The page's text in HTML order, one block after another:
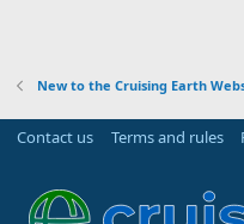
New to the Cruising Earth
Contact us Terms and rules